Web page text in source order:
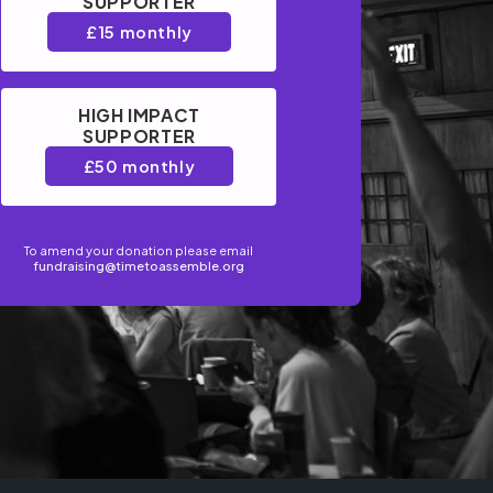
£15 monthly
HIGH IMPACT
SUPPORTER
£50 monthly
To amend your donation please email
fundraising@timetoassemble.org